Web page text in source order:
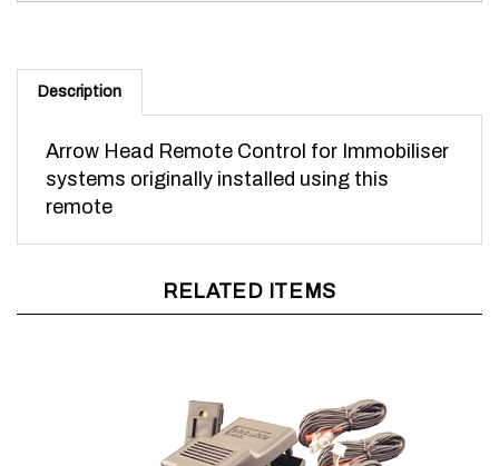
Description
systems originally installed using this
remote